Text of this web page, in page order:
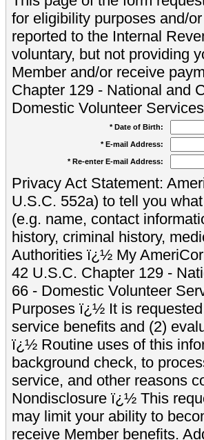
for eligibility purposes and/
reported to the Internal
voluntary, but not providing
Member and/or receive
Chapter 129 - National and
Domestic Volunteer
* Date of Birth:
* E-mail Address:
* Re-enter E-mail Address:
Privacy Act Statement:
U.S.C. 552a) to tell you
(e.g. name, contact
history, criminal history,
Authorities ï¿½ My
42 U.S.C. Chapter 129 -
66 - Domestic Volunteer
Purposes ï¿½ It is
service benefits and (2)
ï¿½ Routine uses of this
background check, to
service, and other reasons
Nondisclosure ï¿½ This
may limit your ability to
receive Member benefits.